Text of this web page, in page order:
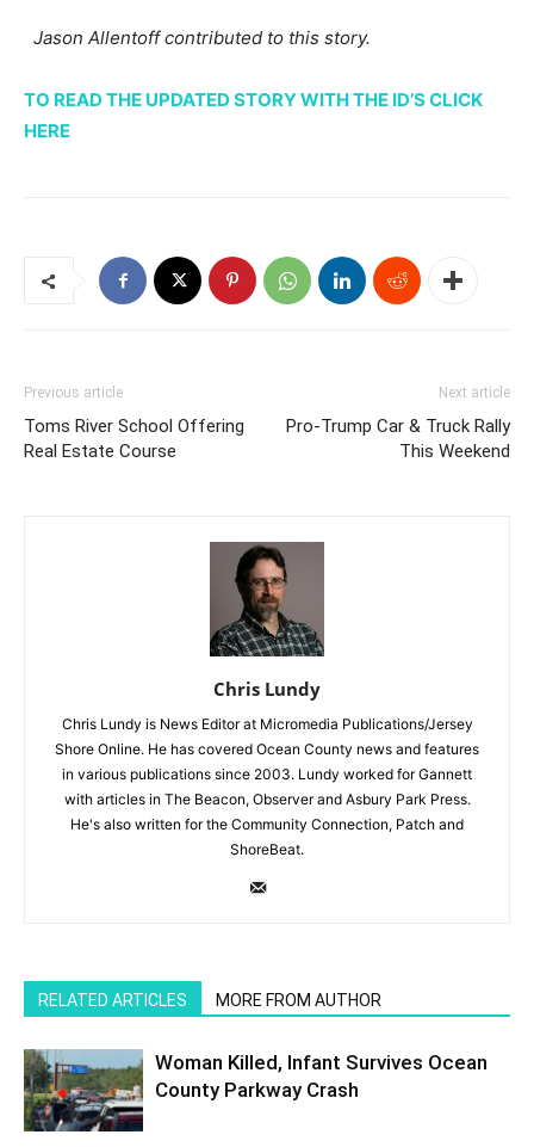
Jason Allentoff contributed to this story.
TO READ THE UPDATED STORY WITH THE ID’S CLICK
HERE
Previous article
Toms River School Offering
Real Estate Course
Next article
Pro-Trump Car & Truck Rally
This Weekend
Chris Lundy
Chris Lundy is News Editor at Micromedia Publications/Jersey
Shore Online. He has covered Ocean County news and features
in various publications since 2003. Lundy worked for Gannett
with articles in The Beacon, Observer and Asbury Park Press.
He's also written for the Community Connection, Patch and
ShoreBeat.
RELATED ARTICLES MORE FROM AUTHOR
Woman Killed, Infant Survives Ocean
County Parkway Crash